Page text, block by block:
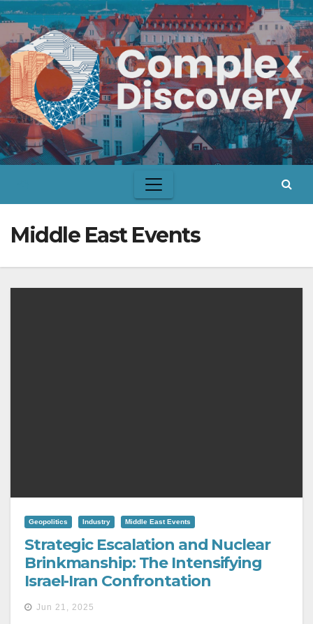
Skip
content
Middle East Events
Geopolitics Industry Middle East Events
Strategic Escalation and Nuclear
Brinkmanship: The Intensifying
Israel-Iran Confrontation
Jun 21, 2025